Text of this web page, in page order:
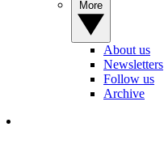
About us
Newsletters
Follow us
Archive